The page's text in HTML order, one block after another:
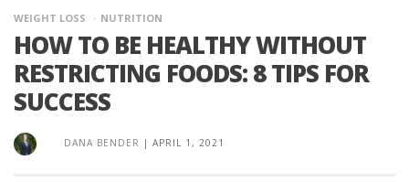
WEIGHT LOSS NUTRITION
HOW TO BE HEALTHY WITHOUT
RESTRICTING FOODS: 8 TIPS FOR
SUCCESS
DANA BENDER | APRIL 1, 2021